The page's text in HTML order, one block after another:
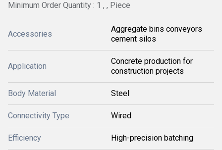
Minimum Order Quantity : 1 , , Piece
Accessories
Aggregate bins conveyors
cement silos
Application
Concrete production for
construction projects
Body Material Steel
Connectivity Type Wired
Efficiency High-precision batching